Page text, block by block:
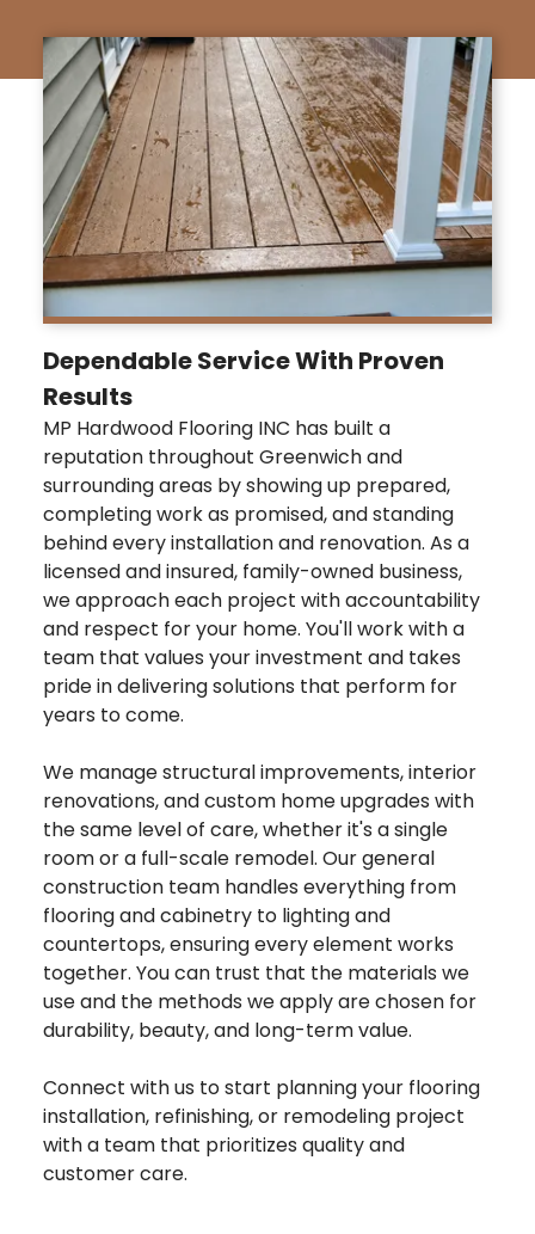
Dependable Service With Proven
Results
MP Hardwood Flooring INC has built a
reputation throughout Greenwich and
surrounding areas by showing up prepared,
completing work as promised, and standing
behind every installation and renovation. As a
licensed and insured, family-owned business,
we approach each project with accountability
and respect for your home. You'll work with a
team that values your investment and takes
pride in delivering solutions that perform for
years to come.
We manage structural improvements, interior
renovations, and custom home upgrades with
the same level of care, whether it's a single
room or a full-scale remodel. Our general
construction team handles everything from
flooring and cabinetry to lighting and
countertops, ensuring every element works
together. You can trust that the materials we
use and the methods we apply are chosen for
durability, beauty, and long-term value.
Connect with us to start planning your flooring
installation, refinishing, or remodeling project
with a team that prioritizes quality and
customer care.